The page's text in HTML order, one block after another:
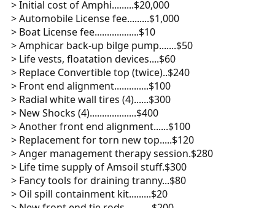
> Initial cost of Amphi.........$20,000
> Automobile License fee.........$1,000
> Boat License fee..................$10
> Amphicar back-up bilge pump.......$50
> Life vests, floatation devices....$60
> Replace Convertible top (twice)..$240
> Front end alignment..............$100
> Radial white wall tires (4)......$300
> New Shocks (4)...................$400
> Another front end alignment......$100
> Replacement for torn new top.....$120
> Anger management therapy session.$280
> Life time supply of Amsoil stuff.$300
> Fancy tools for draining tranny...$80
> Oil spill containment kit.........$20